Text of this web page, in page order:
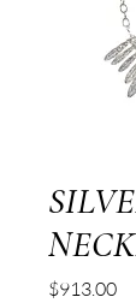
$913.00